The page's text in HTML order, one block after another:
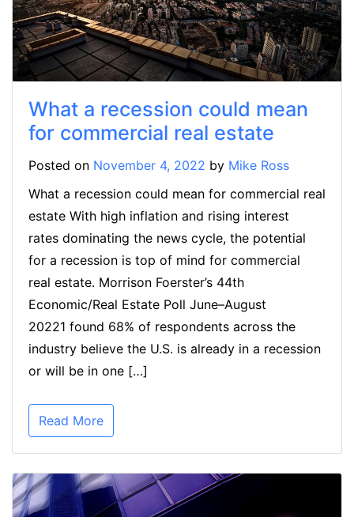
What a recession could mean
for commercial real estate
Posted on November 4, 2022 by Mike Ross
What a recession could mean for commercial real
estate With high inflation and rising interest
rates dominating the news cycle, the potential
for a recession is top of mind for commercial
real estate. Morrison Foerster’s 44th
Economic/Real Estate Poll June–August
20221 found 68% of respondents across the
industry believe the U.S. is already in a recession
or will be in one […]
Read More